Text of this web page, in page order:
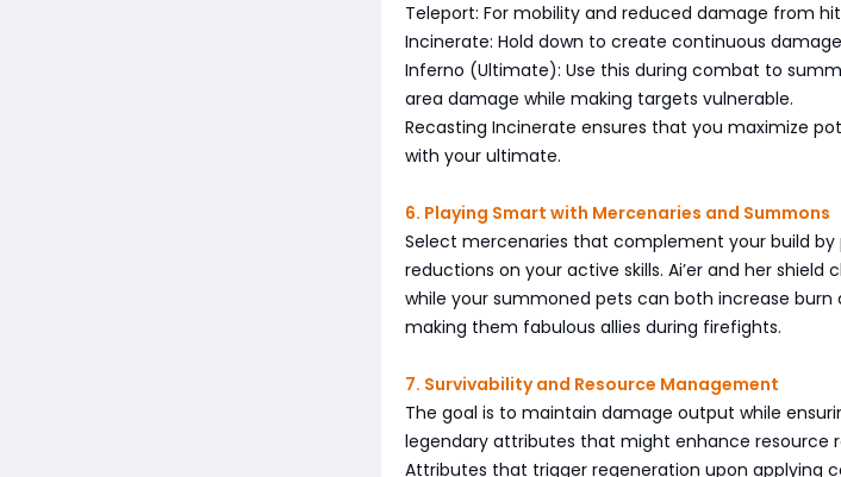
Teleport: For mobility and reduced damage from
Incinerate: Hold down to create continuous
Inferno (Ultimate): Use this during combat to
area damage while making targets vulnerable.
Recasting Incinerate ensures that you maximize
with your ultimate.
6. Playing Smart with Mercenaries and Summons
Select mercenaries that complement your build by
reductions on your active skills. Ai’er and her
while your summoned pets can both increase
making them fabulous allies during firefights.
7. Survivability and Resource Management
The goal is to maintain damage output while
legendary attributes that might enhance resource
Attributes that trigger regeneration upon applying